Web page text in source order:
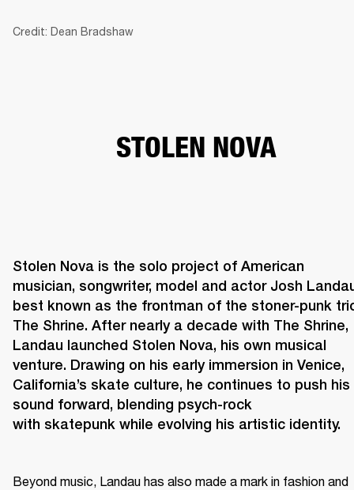
Credit: Dean Bradshaw
STOLEN NOVA
Stolen Nova is the solo project of American
musician, songwriter, model and actor Josh
best known as the frontman of the stoner-punk
The Shrine. After nearly a decade with The Shrine,
Landau launched Stolen Nova, his own musical
venture. Drawing on his early immersion in Venice,
California’s skate culture, he continues to push his
sound forward, blending psych-rock
Beyond music, Landau has also made a mark in fashion and